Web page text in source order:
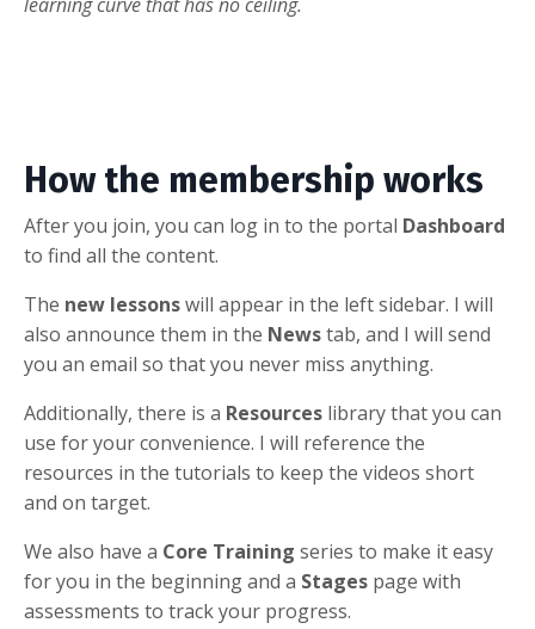
How the membership works
After you join, you can log in to the portal Dashboard
to find all the content.
The new lessonswill appear in the left sidebar. I will
also announce them in the Newstab, and I will send
you an email so that you never miss anything.
Additionally, there is a Resources library that you can
use for your convenience. I will reference the
resources in the tutorials to keep the videos short
and on target.
We also have a Core Training series to make it easy
for you in the beginning and a Stages page with
assessments to track your progress.